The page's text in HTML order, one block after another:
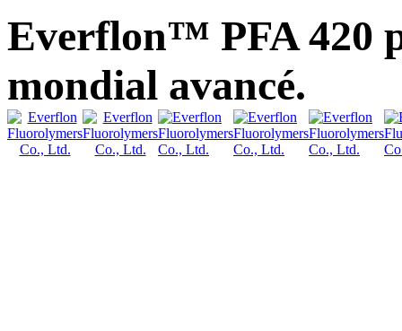
Everflon™ PFA 420
mondial avancé.